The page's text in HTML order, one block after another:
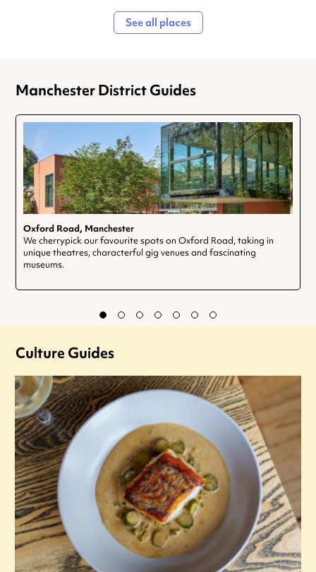
See all places
Manchester District Guides
Oxford Road, Manchester
We cherrypick our favourite spots on Oxford Road, taking in
unique theatres, characterful gig venues and fascinating
museums.
Culture Guides